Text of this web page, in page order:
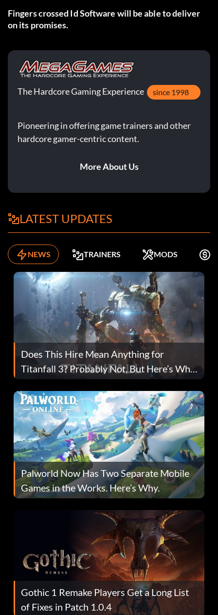
Fingers crossed Id Software will be able to deliver
on its promises.
The Hardcore Gaming Experience since 1998
Pioneering in offering game trainers and other
hardcore gamer-centric content.
More About Us
LATEST UPDATES
NEWS TRAINERS MODS
Does This Hire Mean Anything for
Titanfall 3? Probably Not, But Here’s Why
Fans Are Hopeful
Palworld Now Has Two Separate Mobile
Games in the Works. Here’s Why.
Gothic 1 Remake Players Get a Long List
of Fixes in Patch 1.0.4